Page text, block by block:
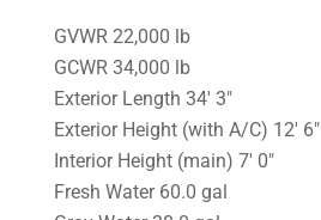
GVWR 22,000 lb
GCWR 34,000 lb
Exterior Length 34′ 3″
Exterior Height (with A/C) 12′ 6″
Interior Height (main) 7′ 0″
Fresh Water 60.0 gal